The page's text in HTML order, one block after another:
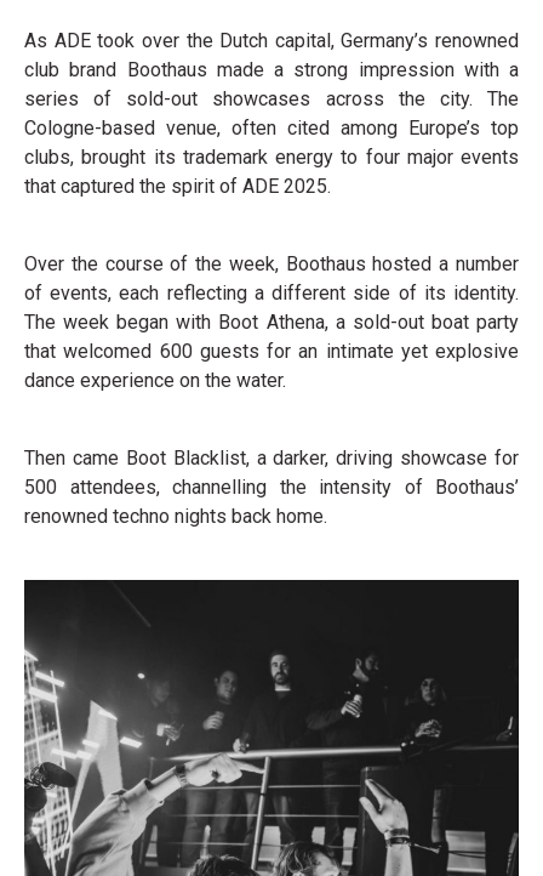
As ADE took over the Dutch capital, Germany’s renowned
club brand Boothaus made a strong impression with a
series of sold-out showcases across the city. The
Cologne-based venue, often cited among Europe’s top
clubs, brought its trademark energy to four major events
that captured the spirit of ADE 2025.
Over the course of the week, Boothaus hosted a number
of events, each reflecting a different side of its identity.
The week began with Boot Athena, a sold-out boat party
that welcomed 600 guests for an intimate yet explosive
dance experience on the water.
Then came Boot Blacklist, a darker, driving showcase for
500 attendees, channelling the intensity of Boothaus’
renowned techno nights back home.